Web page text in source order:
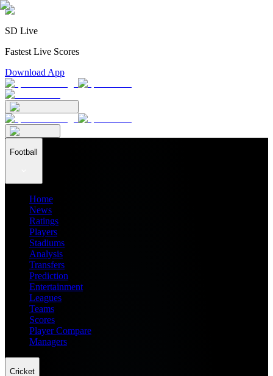
SD Live
Fastest Live Scores
Download App
Football
Home
News
Ratings
Players
Stadiums
Analysis
Transfers
Prediction
Entertainment
Leagues
Teams
Scores
Player Compare
Managers
Cricket